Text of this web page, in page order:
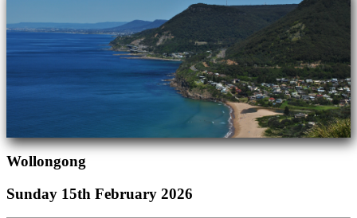
Wollongong
Sunday 15th February 2026